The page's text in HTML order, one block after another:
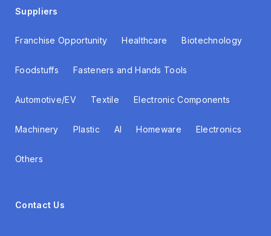
Suppliers
Franchise Opportunity Healthcare Biotechnology
Foodstuffs Fasteners and Hands Tools
Automotive/EV Textile Electronic Components
Machinery Plastic AI Homeware Electronics
Others
Contact Us